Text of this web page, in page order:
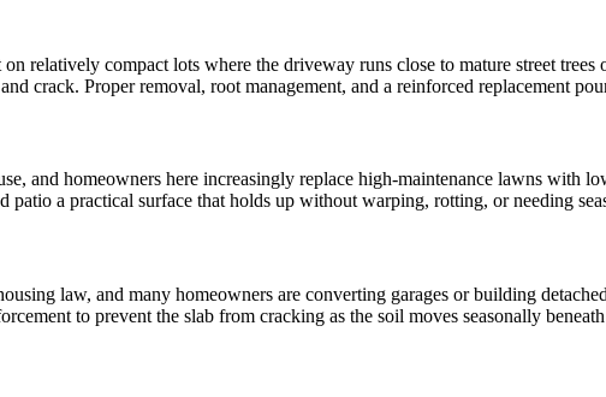
relatively compact lots where the driveway runs close to mature street
crack. Proper removal, root management, and a reinforced replacement
and homeowners here increasingly replace high-maintenance lawns with
a practical surface that holds up without warping, rotting, or needing
law, and many homeowners are converting garages or building
to prevent the slab from cracking as the soil moves seasonally